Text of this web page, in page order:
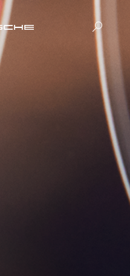
| EN